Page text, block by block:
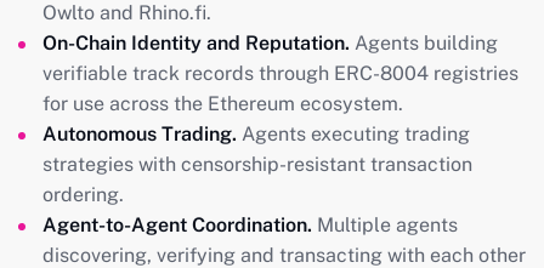
Owlto and Rhino.fi.
On-Chain Identity and Reputation. Agents building
verifiable track records through ERC-8004 registries
for use across the Ethereum ecosystem.
Autonomous Trading. Agents executing trading
strategies with censorship-resistant transaction
ordering.
Agent-to-Agent Coordination. Multiple agents
discovering, verifying and transacting with each other